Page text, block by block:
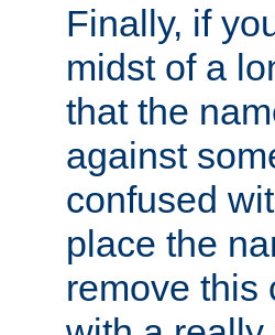
Finally, if
midst of a
that the
against
confused
place the
remove this